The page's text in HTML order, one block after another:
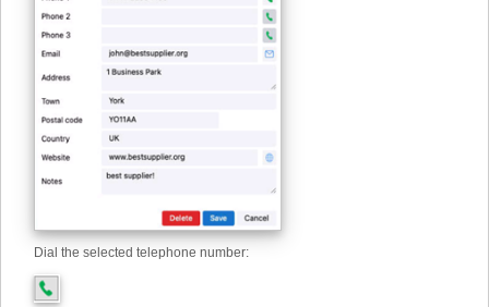
Dial the selected telephone number: